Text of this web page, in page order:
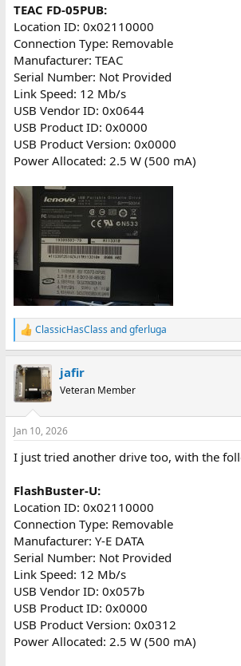
TEAC FD-05PUB:
Location ID: 0x02110000
Connection Type: Removable
Manufacturer: TEAC
Serial Number: Not Provided
Link Speed: 12 Mb/s
USB Vendor ID: 0x0644
USB Product ID: 0x0000
USB Product Version: 0x0000
Power Allocated: 2.5 W (500 mA)
R
e
c
t
i
s
ClassicHasClass andgferluga
jafir
Veteran Member
Jan 10, 2026
I just tried another drive too, with the
FlashBuster-U:
Location ID: 0x02110000
Connection Type: Removable
Manufacturer: Y-E DATA
Serial Number: Not Provided
Link Speed: 12 Mb/s
USB Vendor ID: 0x057b
USB Product ID: 0x0000
USB Product Version: 0x0312
Power Allocated: 2.5 W (500 mA)